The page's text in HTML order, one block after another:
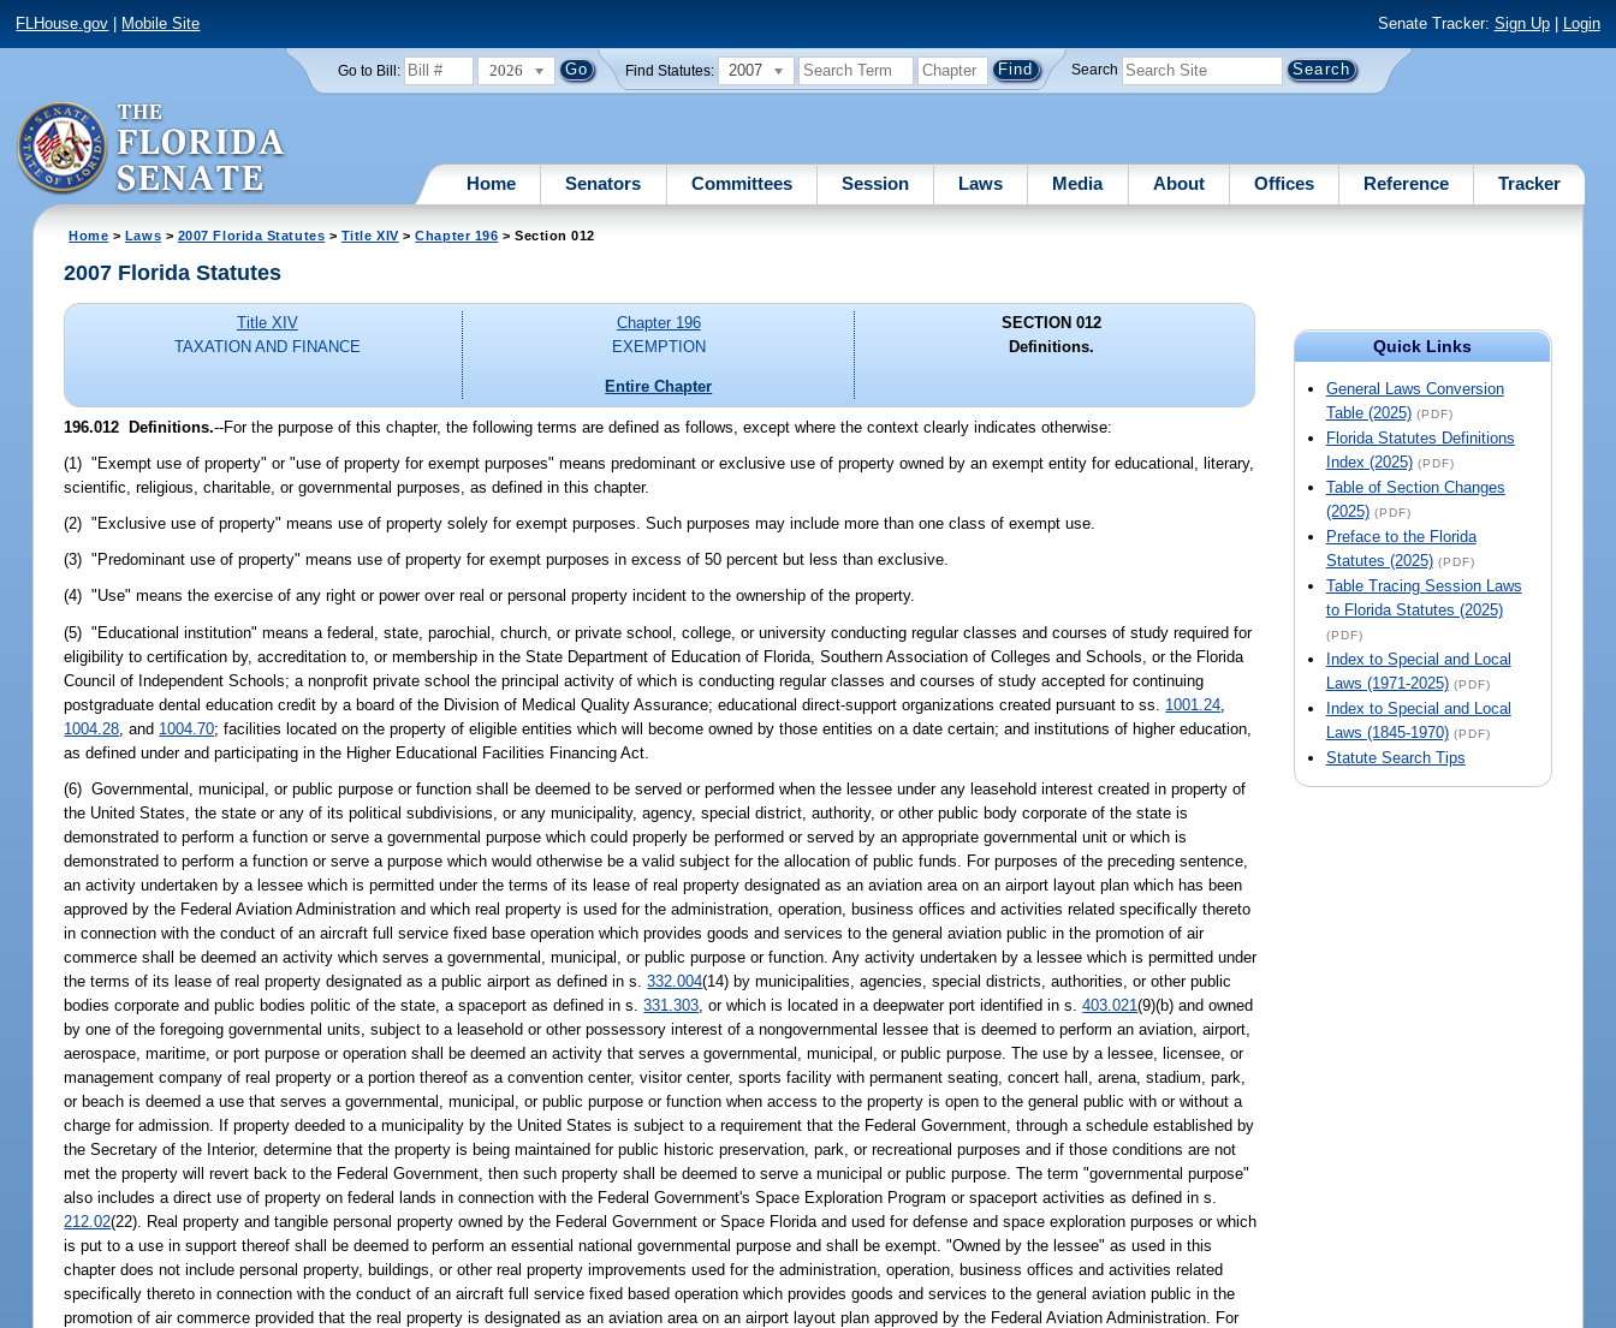
FLHouse.gov Mobile Site Senate Tracker: Sign Up| Login
Go to Bill: 2026 Find Statutes: 2007 Search
Home Senators Committees Session Laws Media About Offices Reference Tracker
Home > Laws > 2007 Florida Statutes > Title XIV>Chapter 196 > Section 012
Quick Links
General Laws Conversion
Table (2025) (PDF)
Florida Statutes Definitions
Index (2025) (PDF)
Table of Section Changes
(2025) (PDF)
Preface to the Florida
Statutes (2025) (PDF)
Table Tracing Session Laws
to Florida Statutes (2025)
(PDF)
Index to Special and Local
Laws (1971-2025) (PDF)
Index to Special and Local
Laws (1845-1970) (PDF)
Statute Search Tips
2007 Florida Statutes
Title XIV
TAXATION AND FINANCE
Chapter 196
EXEMPTION
Entire Chapter
SECTION 012
Definitions.
196.012 Definitions.--For the purpose of this chapter, the following terms are defined as follows, except where the context clearly indicates otherwise:
(1) "Exempt use of property" or "use of property for exempt purposes" means predominant or exclusive use of property owned by an exempt entity for educational, literary,
scientific, religious, charitable, or governmental purposes, as defined in this chapter.
(2) "Exclusive use of property" means use of property solely for exempt purposes. Such purposes may include more than one class of exempt use.
(3) "Predominant use of property" means use of property for exempt purposes in excess of 50 percent but less than exclusive.
(4) "Use" means the exercise of any right or power over real or personal property incident to the ownership of the property.
(5) "Educational institution" means a federal, state, parochial, church, or private school, college, or university conducting regular classes and courses of study required for
eligibility to certification by, accreditation to, or membership in the State Department of Education of Florida, Southern Association of Colleges and Schools, or the Florida
Council of Independent Schools; a nonprofit private school the principal activity of which is conducting regular classes and courses of study accepted for continuing
postgraduate dental education credit by a board of the Division of Medical Quality Assurance; educational direct-support organizations created pursuant to ss. 1001.24
1004.28 , and 1004.70; facilities located on the property of eligible entities which will become owned by those entities on a date certain; and institutions of higher education,
as defined under and participating in the Higher Educational Facilities Financing Act.
(6) Governmental, municipal, or public purpose or function shall be deemed to be served or performed when the lessee under any leasehold interest created in property of
the United States, the state or any of its political subdivisions, or any municipality, agency, special district, authority, or other public body corporate of the state is
demonstrated to perform a function or serve a governmental purpose which could properly be performed or served by an appropriate governmental unit or which is
demonstrated to perform a function or serve a purpose which would otherwise be a valid subject for the allocation of public funds. For purposes of the preceding sentence,
an activity undertaken by a lessee which is permitted under the terms of its lease of real property designated as an aviation area on an airport layout plan which has been
approved by the Federal Aviation Administration and which real property is used for the administration, operation, business offices and activities related specifically thereto
in connection with the conduct of an aircraft full service fixed base operation which provides goods and services to the general aviation public in the promotion of air
commerce shall be deemed an activity which serves a governmental, municipal, or public purpose or function. Any activity undertaken by a lessee which is permitted under
the terms of its lease of real property designated as a public airport as defined in s.332.004(14) by municipalities, agencies, special districts, authorities, or other public
bodies corporate and public bodies politic of the state, a spaceport as defined in s.331.303 , or which is located in a deepwater port identified in s.403.021(9)(b) and owned
by one of the foregoing governmental units, subject to a leasehold or other possessory interest of a nongovernmental lessee that is deemed to perform an aviation, airport,
aerospace, maritime, or port purpose or operation shall be deemed an activity that serves a governmental, municipal, or public purpose. The use by a lessee, licensee, or
management company of real property or a portion thereof as a convention center, visitor center, sports facility with permanent seating, concert hall, arena, stadium, park,
or beach is deemed a use that serves a governmental, municipal, or public purpose or function when access to the property is open to the general public with or without a
charge for admission. If property deeded to a municipality by the United States is subject to a requirement that the Federal Government, through a schedule established by
the Secretary of the Interior, determine that the property is being maintained for public historic preservation, park, or recreational purposes and if those conditions are not
met the property will revert back to the Federal Government, then such property shall be deemed to serve a municipal or public purpose. The term "governmental purpose"
also includes a direct use of property on federal lands in connection with the Federal Government's Space Exploration Program or spaceport activities as defined in s.
212.02(22). Real property and tangible personal property owned by the Federal Government or Space Florida and used for defense and space exploration purposes or which
is put to a use in support thereof shall be deemed to perform an essential national governmental purpose and shall be exempt. "Owned by the lessee" as used in this
chapter does not include personal property, buildings, or other real property improvements used for the administration, operation, business offices and activities related
specifically thereto in connection with the conduct of an aircraft full service fixed based operation which provides goods and services to the general aviation public in the
promotion of air commerce provided that the real property is designated as an aviation area on an airport layout plan approved by the Federal Aviation Administration. For